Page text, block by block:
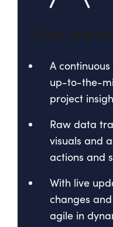
Live data
A
up-to-the-
project
Raw data
visuals and
actions and
With live
changes
agile in